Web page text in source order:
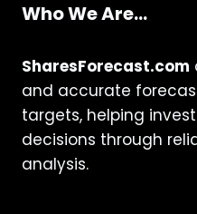
Who We Are...
SharesForecast.com
and accurate
targets, helping
decisions through
analysis.